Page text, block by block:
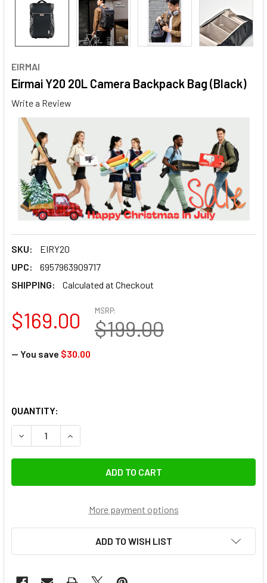
EIRMAI
Eirmai Y20 20L Camera Backpack Bag (Black)
Write a Review
SKU:
EIRY20
UPC:
6957963909717
SHIPPING:
Calculated at Checkout
MSRP:
$199.00
$169.00
— You save $30.00
QUANTITY:
DECREASE QUANTITY OF EIRMAI Y20 20L CAMERA
INCREASE QUANTITY OF EIRMAI Y20 20L
More payment options
ADD TO WISH LIST